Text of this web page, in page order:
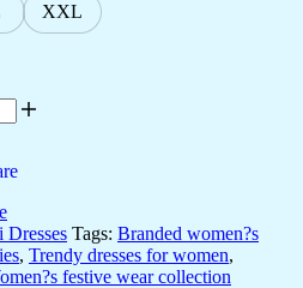
XXL
Dresses Tags: Branded women?s
, Trendy dresses for women,
festive wear collection